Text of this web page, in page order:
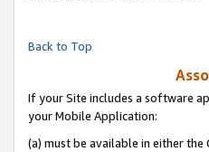
Back to Top
If your Site includes a software
your Mobile Application:
(a) must be available in either